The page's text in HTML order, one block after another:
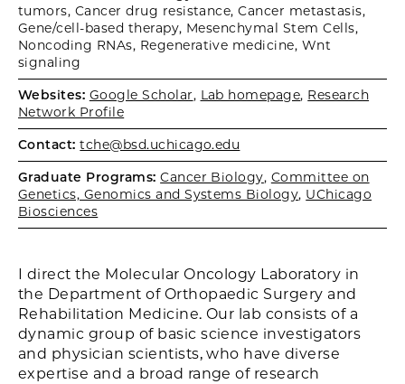
tumors, Cancer drug resistance, Cancer metastasis,
Gene/cell-based therapy, Mesenchymal Stem Cells,
Noncoding RNAs, Regenerative medicine, Wnt
signaling
Websites: Google Scholar, Lab homepage, Research
Network Profile
Contact: tche@bsd.uchicago.edu
Graduate Programs: Cancer Biology, Committee on
Genetics, Genomics and Systems Biology, UChicago
Biosciences
I direct the Molecular Oncology Laboratory in
the Department of Orthopaedic Surgery and
Rehabilitation Medicine. Our lab consists of a
dynamic group of basic science investigators
and physician scientists, who have diverse
expertise and a broad range of research